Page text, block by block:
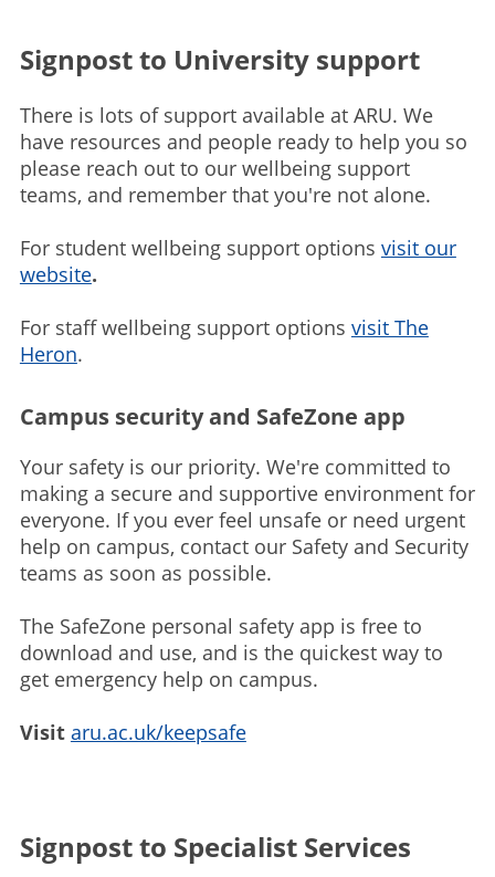
Signpost to University support
There is lots of support available at ARU. We
have resources and people ready to help you so
please reach out to our wellbeing support
teams, and remember that you're not alone.
For student wellbeing support options visit our
website.
For staff wellbeing support options visit The
Heron.
Campus security and SafeZone app
Your safety is our priority. We're committed to
making a secure and supportive environment for
everyone. If you ever feel unsafe or need urgent
help on campus, contact our Safety and Security
teams as soon as possible.
The SafeZone personal safety app is free to
download and use, and is the quickest way to
get emergency help on campus.
Visit aru.ac.uk/keepsafe
Signpost to Specialist Services